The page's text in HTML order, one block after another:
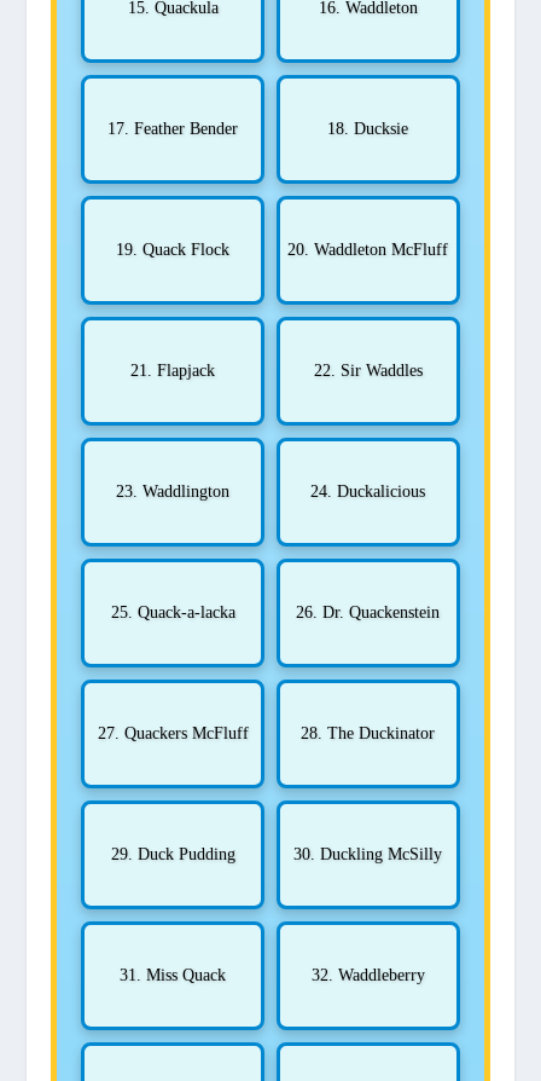
15. Quackula 16. Waddleton
17. Feather Bender 18. Ducksie
19. Quack Flock 20. Waddleton McFluff
21. Flapjack 22. Sir Waddles
23. Waddlington 24. Duckalicious
25. Quack-a-lacka 26. Dr. Quackenstein
27. Quackers McFluff 28. The Duckinator
29. Duck Pudding 30. Duckling McSilly
31. Miss Quack 32. Waddleberry